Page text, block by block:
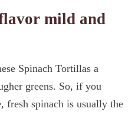
mild and
Spinach Tortillas a
greens. So, if you
fresh spinach is usually the